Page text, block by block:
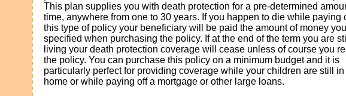
This plan supplies you with death protection for a pre-determined
time, anywhere from one to 30 years. If you happen to die while paying
this type of policy your beneficiary will be paid the amount of money you
specified when purchasing the policy. If at the end of the term you are still
living your death protection coverage will cease unless of course you
the policy. You can purchase this policy on a minimum budget and it is
particularly perfect for providing coverage while your children are still in
home or while paying off a mortgage or other large loans.